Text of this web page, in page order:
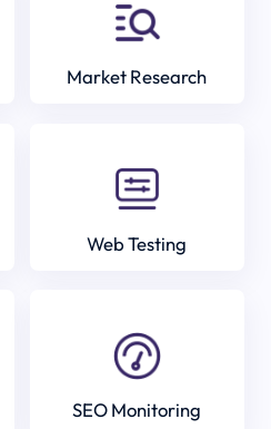
Market Research
Web Testing
SEO Monitoring